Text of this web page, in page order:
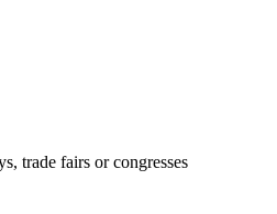
trade fairs or congresses